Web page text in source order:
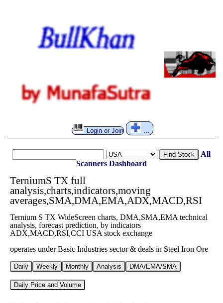
Login or Join
Find Stock
All
Scanners Dashboard
TerniumS TX full
analysis,charts,indicators,moving
averages,SMA,DMA,EMA,ADX,MACD,RSI
Ternium S TX WideScreen charts, DMA,SMA,EMA technical
analysis, forecast prediction, by indicators
ADX,MACD,RSI,CCI USA stock exchange
operates under Basic Industries sector & deals in Steel Iron Ore
Daily Weekly Monthly Analysis DMA/EMA/SMA
Daily Price and Volume